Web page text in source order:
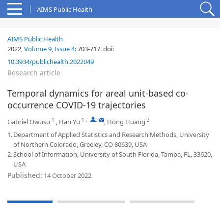
AIMS Public Health
AIMS Public Health
2022,Volume 9,Issue 4:703-717.doi:
10.3934/publichealth.2022049
Research article
Temporal dynamics for areal unit-based co-
occurrence COVID-19 trajectories
Gabriel Owusu 1 , Han Yu 1 , , , Hong Huang 2
1.Department of Applied Statistics and Research Methods, University
of Northern Colorado, Greeley, CO 80639, USA
2.School of Information, University of South Florida, Tampa, FL, 33620,
USA
Published: 14 October 2022